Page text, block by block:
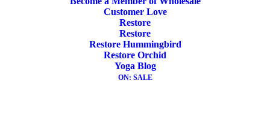
Customer Love
Restore
Restore
Restore Hummingbird
Restore Orchid
Yoga Blog
ON: SALE
ADD TO CART